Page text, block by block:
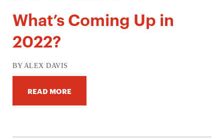
What’s Coming Up in
2022?
BY ALEX DAVIS
READ MORE